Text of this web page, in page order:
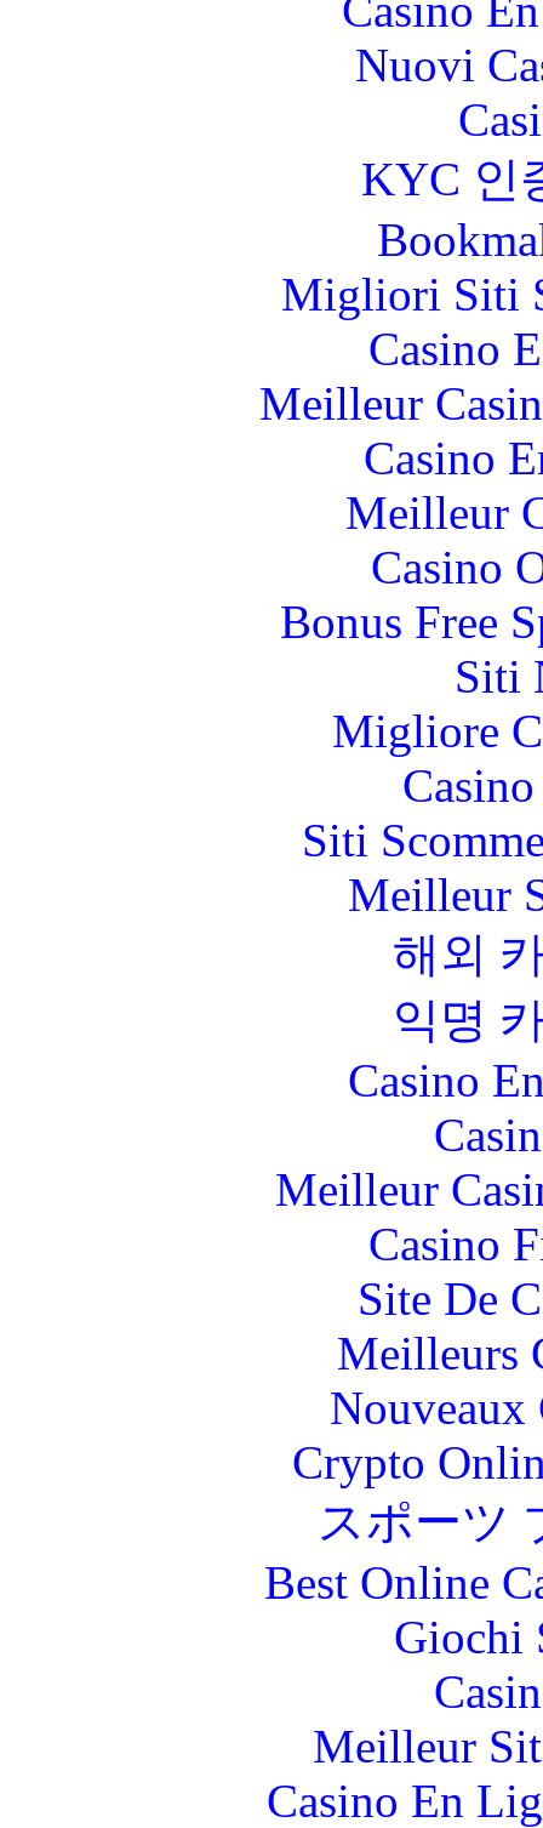
Nuovi
KYC 인
Migliori Siti
Casino
Meilleur
Casino
Meilleur
Casino
Bonus Free
Siti
Migliore
Siti
Meilleur
해외
익명
Casino
Meilleur
Casino
Site De
Meilleurs
Nouveaux
Crypto
スポーツ
Best Online
Giochi
Meilleur
Casino En